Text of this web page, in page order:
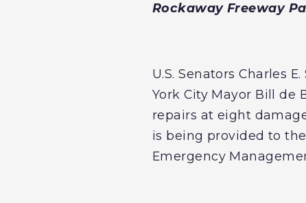
Rockaway Freeway
U.S. Senators Charles
York City Mayor Bill de
repairs at eight
is being provided to
Emergency